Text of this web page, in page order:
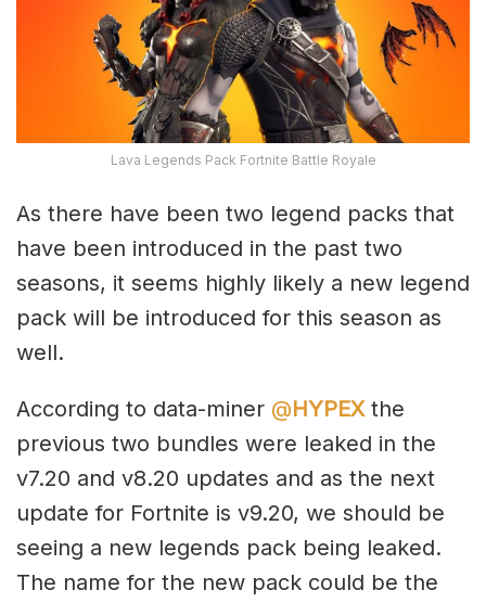
Lava Legends Pack Fortnite Battle Royale
As there have been two legend packs that
have been introduced in the past two
seasons, it seems highly likely a new legend
pack will be introduced for this season as
well.
According to data-miner @HYPEXthe
previous two bundles were leaked in the
v7.20 and v8.20 updates and as the next
update for Fortnite is v9.20, we should be
seeing a new legends pack being leaked.
The name for the new pack could be the